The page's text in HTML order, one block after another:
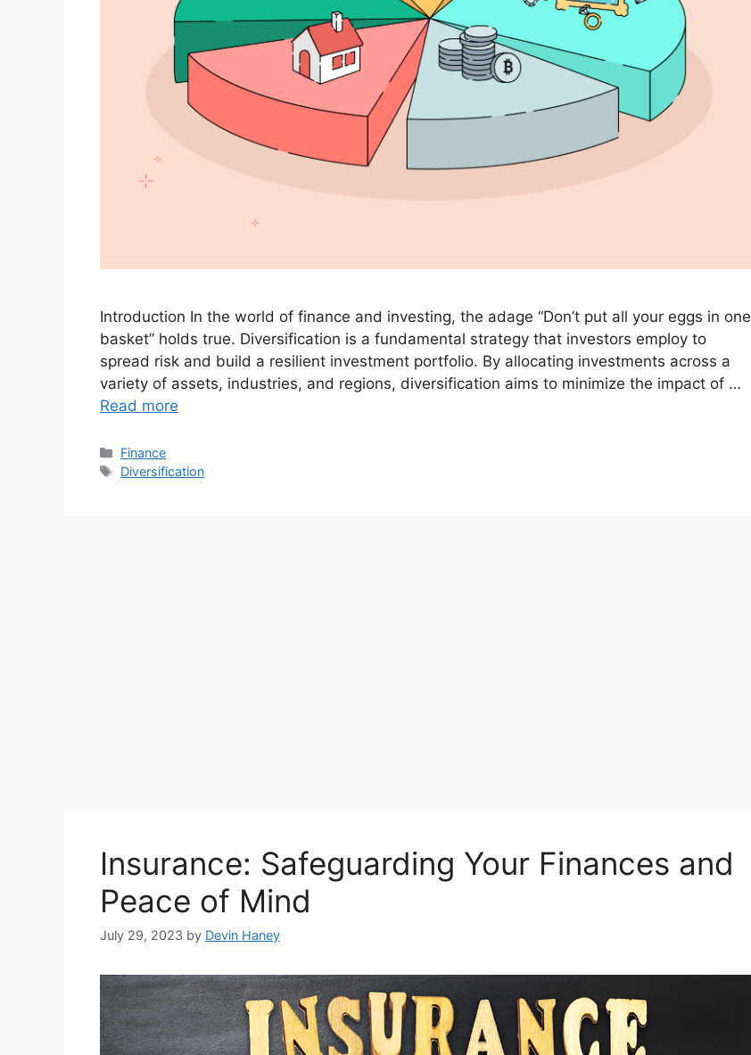
Introduction In the world of finance and investing, the adage “Don’t put all your eggs in one
basket” holds true. Diversification is a fundamental strategy that investors employ to
spread risk and build a resilient investment portfolio. By allocating investments across a
variety of assets, industries, and regions, diversification aims to minimize the impact of …
Read more
Categories
Finance
Tags
Diversification
Insurance: Safeguarding Your Finances and
Peace of Mind
July 29, 2023 by Devin Haney